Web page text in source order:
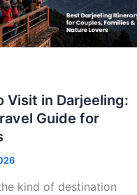
Visit in Darjeeling:
Guide for
kind of destination